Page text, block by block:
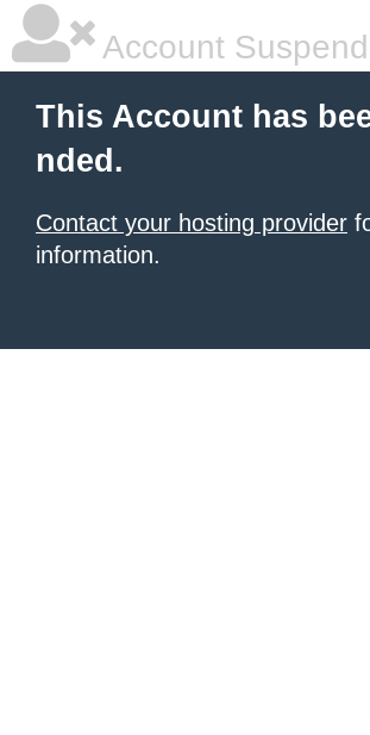
Account
This Account has
nded.
Contact your hosting provider
information.